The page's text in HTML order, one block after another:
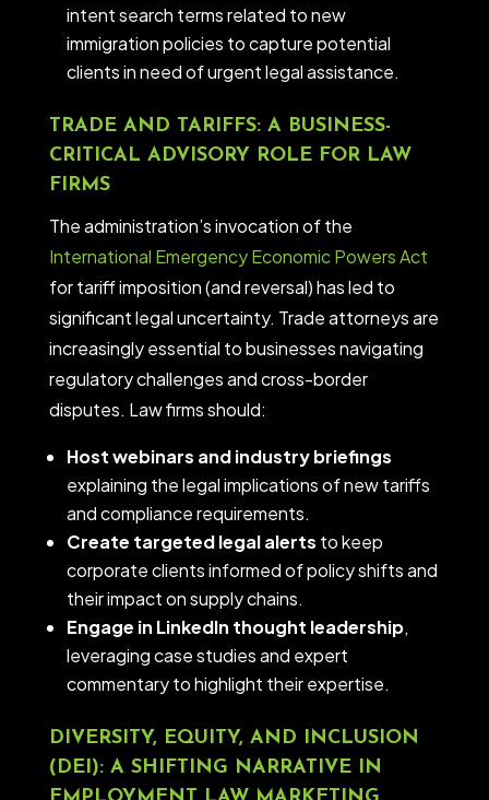
intent search terms related to new
immigration policies to capture potential
clients in need of urgent legal assistance.
TRADE AND TARIFFS: A BUSINESS-
CRITICAL ADVISORY ROLE FOR LAW
FIRMS
The administration’s invocation of the
International Emergency Economic Powers Act
for tariff imposition (and reversal) has led to
significant legal uncertainty. Trade attorneys are
increasingly essential to businesses navigating
regulatory challenges and cross-border
disputes. Law firms should:
Host webinars and industry briefings
explaining the legal implications of new tariffs
and compliance requirements.
Create targeted legal alerts to keep
corporate clients informed of policy shifts and
their impact on supply chains.
Engage in LinkedIn thought leadership,
leveraging case studies and expert
commentary to highlight their expertise.
DIVERSITY, EQUITY, AND INCLUSION
(DEI): A SHIFTING NARRATIVE IN